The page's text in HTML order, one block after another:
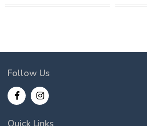
Follow Us
Quick Links